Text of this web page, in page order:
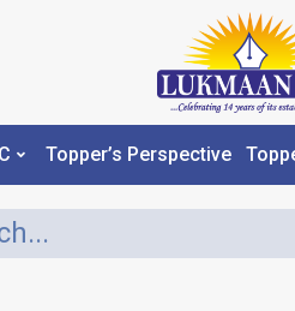
Topper’s Perspective